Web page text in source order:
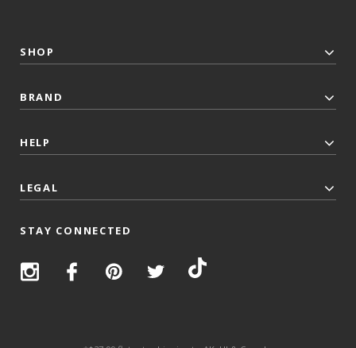
SHOP
BRAND
HELP
LEGAL
STAY CONNECTED